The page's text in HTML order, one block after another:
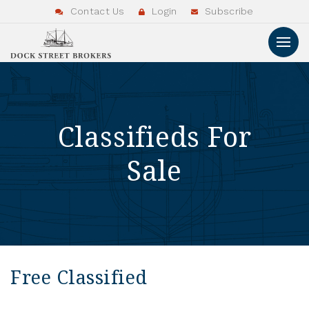
Contact Us Login Subscribe
Classifieds For
Sale
Free Classified